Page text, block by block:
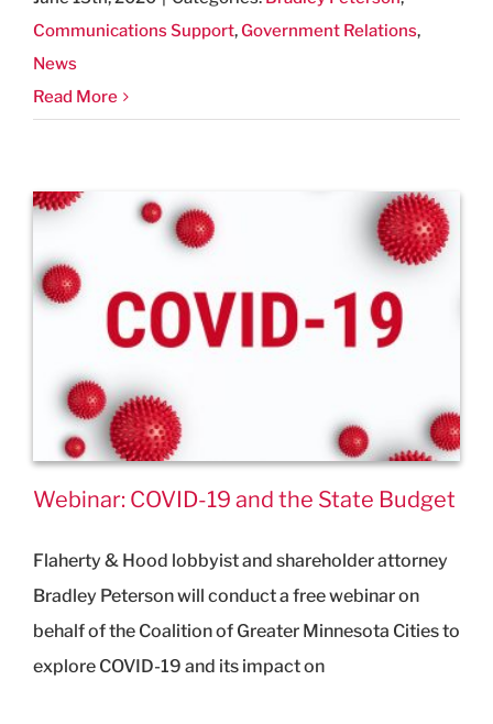
Communications Support,Government Relations,
News
Read More
Webinar: COVID-19 and the State Budget
Flaherty & Hood lobbyist and shareholder attorney
Bradley Peterson will conduct a free webinar on
behalf of the Coalition of Greater Minnesota Cities to
explore COVID-19 and its impact on